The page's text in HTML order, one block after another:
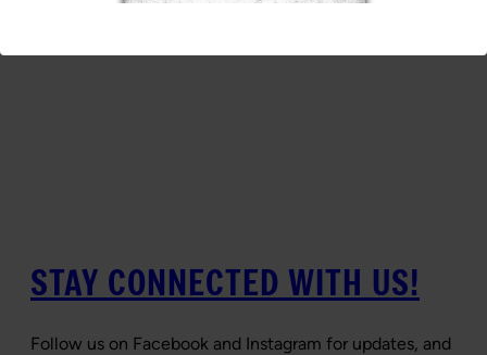
STAY CONNECTED WITH US!
Follow us on Facebook and Instagram for updates, and